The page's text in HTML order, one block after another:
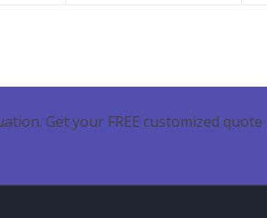
Get your FREE customized quote